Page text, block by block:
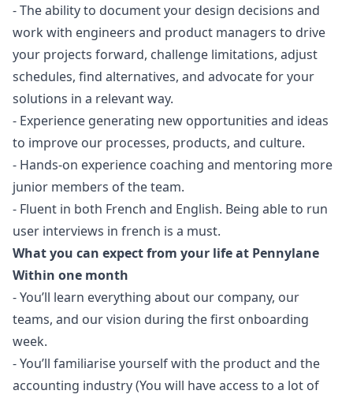
- The ability to document your design decisions and
work with engineers and product managers to drive
your projects forward, challenge limitations, adjust
schedules, find alternatives, and advocate for your
solutions in a relevant way.
- Experience generating new opportunities and ideas
to improve our processes, products, and culture.
- Hands-on experience coaching and mentoring more
junior members of the team.
- Fluent in both French and English. Being able to run
user interviews in french is a must.
What you can expect from your life at Pennylane
Within one month
- You’ll learn everything about our company, our
teams, and our vision during the first onboarding
week.
- You’ll familiarise yourself with the product and the
accounting industry (You will have access to a lot of